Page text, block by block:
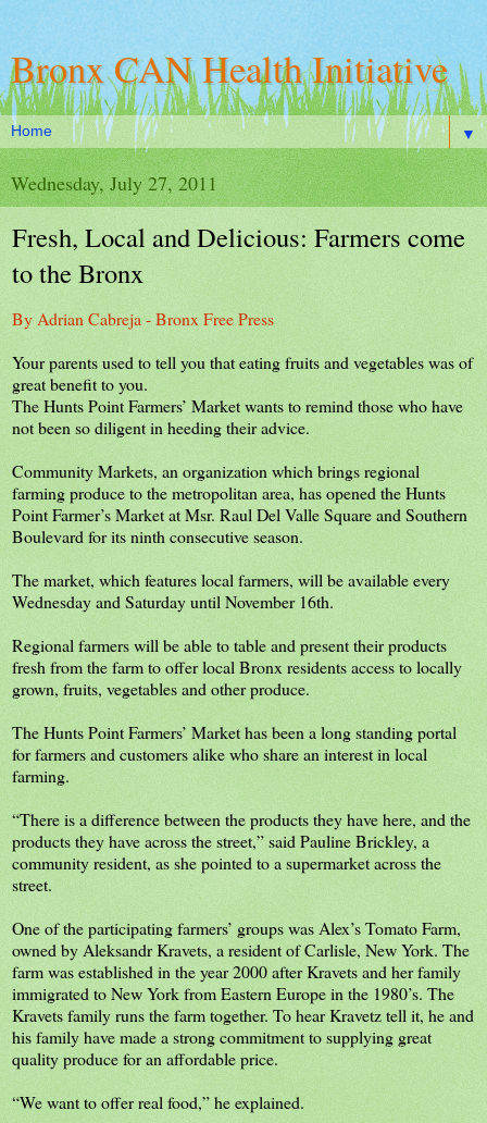
Bronx CAN Health Initiative
▼
Wednesday, July 27, 2011
Fresh, Local and Delicious: Farmers come
to the Bronx
By Adrian Cabreja - Bronx Free Press
Your parents used to tell you that eating fruits and vegetables was of
great benefit to you.
The Hunts Point Farmers’ Market wants to remind those who have
not been so diligent in heeding their advice.
Community Markets, an organization which brings regional
farming produce to the metropolitan area, has opened the Hunts
Point Farmer’s Market at Msr. Raul Del Valle Square and Southern
Boulevard for its ninth consecutive season.
The market, which features local farmers, will be available every
Wednesday and Saturday until November 16th.
Regional farmers will be able to table and present their products
fresh from the farm to offer local Bronx residents access to locally
grown, fruits, vegetables and other produce.
The Hunts Point Farmers’ Market has been a long standing portal
for farmers and customers alike who share an interest in local
farming.
“There is a difference between the products they have here, and the
products they have across the street,” said Pauline Brickley, a
community resident, as she pointed to a supermarket across the
street.
One of the participating farmers’ groups was Alex’s Tomato Farm,
owned by Aleksandr Kravets, a resident of Carlisle, New York. The
farm was established in the year 2000 after Kravets and her family
immigrated to New York from Eastern Europe in the 1980’s. The
Kravets family runs the farm together. To hear Kravetz tell it, he and
his family have made a strong commitment to supplying great
quality produce for an affordable price.
“We want to offer real food,” he explained.